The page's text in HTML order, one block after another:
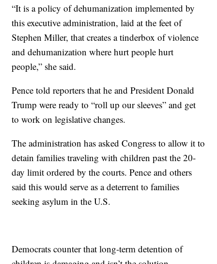
“It is a policy of dehumanization implemented by
this executive administration, laid at the feet of
Stephen Miller, that creates a tinderbox of violence
and dehumanization where hurt people hurt
people,” she said.
Pence told reporters that he and President Donald
Trump were ready to “roll up our sleeves” and get
to work on legislative changes.
The administration has asked Congress to allow it to
detain families traveling with children past the 20-
day limit ordered by the courts. Pence and others
said this would serve as a deterrent to families
seeking asylum in the U.S.
Democrats counter that long-term detention of